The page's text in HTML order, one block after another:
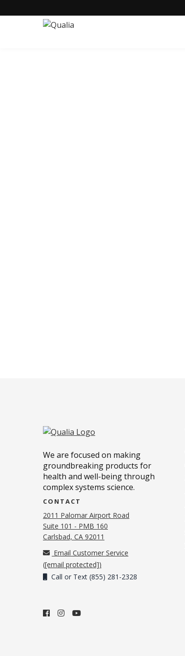
We are focused on making
groundbreaking products for
health and well-being through
complex systems science.
CONTACT
2011 Palomar Airport Road
Suite 101 - PMB 160
Carlsbad, CA 92011
Email Customer Service
([email protected])
Call or Text (855) 281-2328